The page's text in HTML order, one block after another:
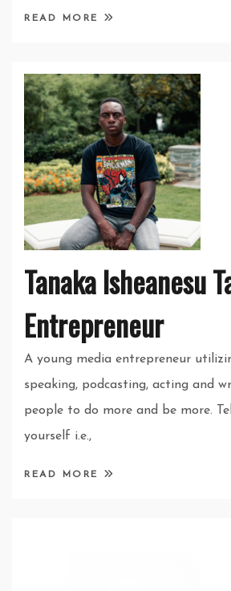
READ MORE
Tanaka Isheanesu
Entrepreneur
A young media entrepreneur
speaking, podcasting, acting and
people to do more and be more.
yourself i.e.,
READ MORE